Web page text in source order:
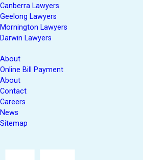
Canberra Lawyers
Geelong Lawyers
Mornington Lawyers
Darwin Lawyers
About
Online Bill Payment
About
Contact
Careers
News
Sitemap